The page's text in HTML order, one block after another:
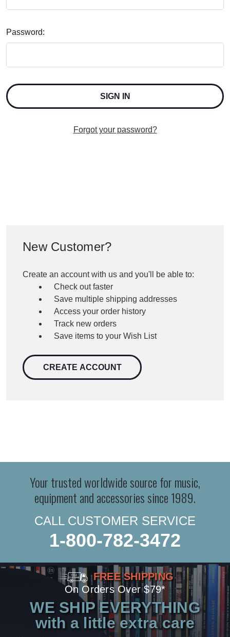
Password:
Forgot your password?
New Customer?
Create an account with us and you'll be able to:
Check out faster
Save multiple shipping addresses
Access your order history
Track new orders
Save items to your Wish List
CREATE ACCOUNT
Your trusted worldwide source for music,
equipment and accessories since 1989.
CALL CUSTOMER SERVICE
1-800-782-3472
FREE SHIPPING
On Orders Over $79*
WE SHIP EVERYTHING
with a little extra care